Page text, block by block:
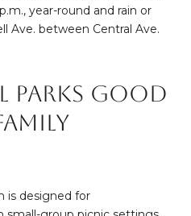
year-round and rain or
Ave. between Central Ave.
parks good
is designed for